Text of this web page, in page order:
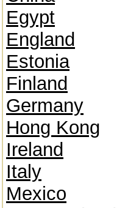
Egypt
England
Estonia
Finland
Germany
Hong Kong
Ireland
Italy
Mexico